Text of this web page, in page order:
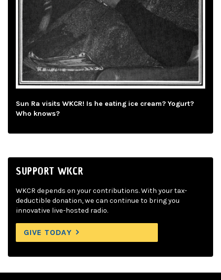
Sun Ra visits WKCR! Is he eating ice cream? Yogurt?
Who knows?
SUPPORT WKCR
WKCR depends on your contributions. With your tax-
deductible donation, we can continue to bring you
innovative live-hosted radio.
GIVE TODAY